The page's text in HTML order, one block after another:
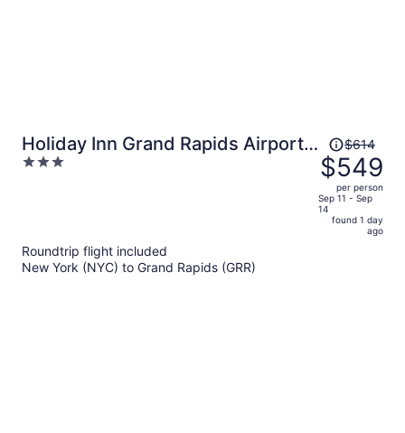
Holiday Inn Grand Rapids Airport
by IHG
3
Price
was
$614,
price
is
$614
$549
per person
Sep 11 - Sep
14
found 1 day
ago
Roundtrip flight included
New York (NYC) to Grand Rapids (GRR)